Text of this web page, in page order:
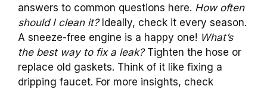
answers to common questions here. How often
should I clean it?Ideally, check it every season.
A sneeze-free engine is a happy one! What’s
the best way to fix a leak?Tighten the hose or
replace old gaskets. Think of it like fixing a
dripping faucet. For more insights, check